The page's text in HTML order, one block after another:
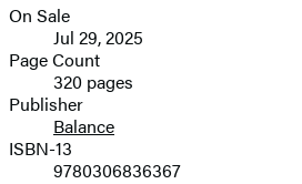
image
Formats
and
Prices
On Sale
Jul 29, 2025
Page Count
320 pages
Publisher
Balance
ISBN-13
9780306836367